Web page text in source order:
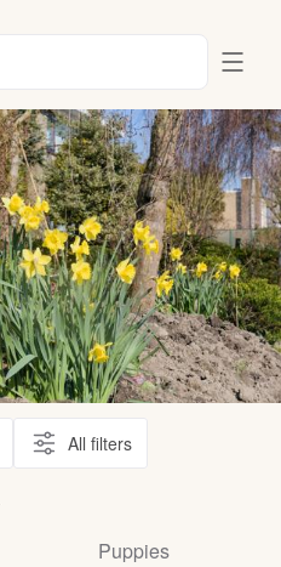
All filters
Puppies